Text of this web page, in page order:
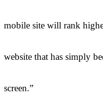
mobile site will rank
website that has simply
screen.”